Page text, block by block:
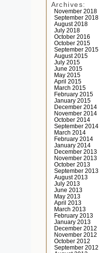
Archives:
November 2018
September 2018
August 2018
July 2018
October 2016
October 2015
September 2015
August 2015
July 2015
June 2015
May 2015
April 2015
March 2015
February 2015
January 2015
December 2014
November 2014
October 2014
September 2014
March 2014
February 2014
January 2014
December 2013
November 2013
October 2013
September 2013
August 2013
July 2013
June 2013
May 2013
April 2013
March 2013
February 2013
January 2013
December 2012
November 2012
October 2012
September 2012